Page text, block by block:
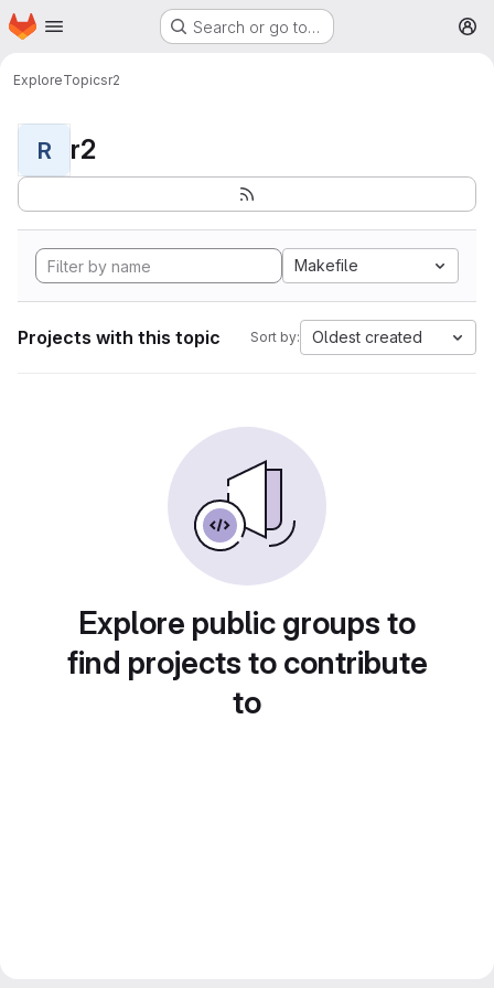
Skip to main content
Homepage Search or go to…
ExploreTopicsr2
R r2
Makefile
Projects with this topic Sort by: Oldest created
Explore public groups to
find projects to contribute
to